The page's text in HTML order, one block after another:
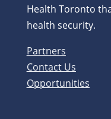
Health Toronto
health security.
Partners
Contact Us
Opportunities